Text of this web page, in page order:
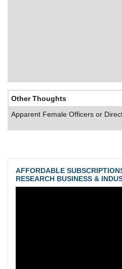
Other Thoughts
Apparent Female Officers or
AFFORDABLE
RESEARCH BUSINESS &